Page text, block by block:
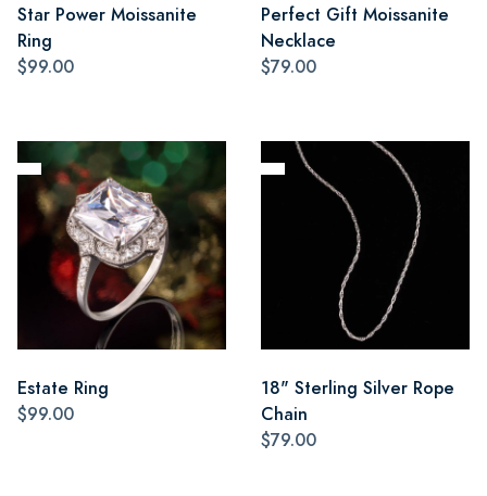
Star Power Moissanite
Ring
$99.00
Perfect Gift Moissanite
Necklace
$79.00
Estate Ring
$99.00
18" Sterling Silver Rope
Chain
$79.00